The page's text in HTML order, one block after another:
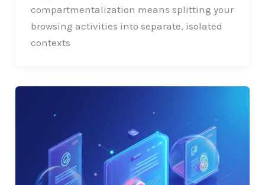
compartmentalization means splitting your
browsing activities into separate, isolated
contexts